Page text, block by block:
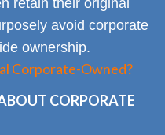
avoid corporate
ownership.
Corporate-Owned?
CORPORATE